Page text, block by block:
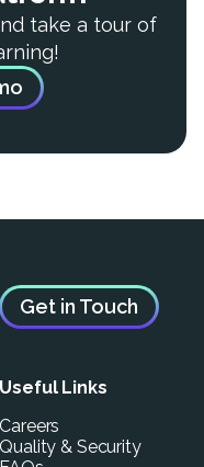
take a tour of
Get in Touch
Useful Links
Careers
Quality & Security